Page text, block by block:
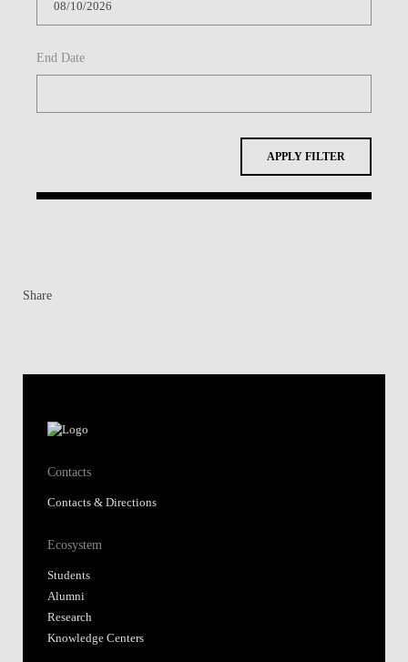
End Date
APPLY FILTER
Share
Contacts
Contacts & Directions
Ecosystem
Students
Alumni
Research
Knowledge Centers